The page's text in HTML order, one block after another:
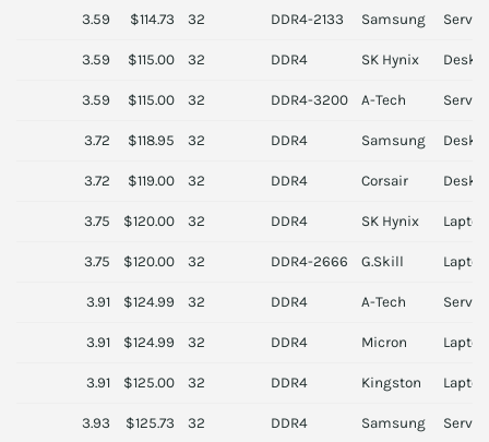
3.59 $114.73 32 DDR4-2133 Samsung Server
3.59 $115.00 32 DDR4 SK Hynix
3.59 $115.00 32 DDR4-3200 A-Tech Server
3.72 $118.95 32 DDR4 Samsung
3.72 $119.00 32 DDR4 Corsair
3.75 $120.00 32 DDR4 SK Hynix Laptop
3.75 $120.00 32 DDR4-2666 G.Skill Laptop
3.91 $124.99 32 DDR4 A-Tech Server
3.91 $124.99 32 DDR4 Micron Laptop
3.91 $125.00 32 DDR4 Kingston Laptop
3.93 $125.73 32 DDR4 Samsung Server